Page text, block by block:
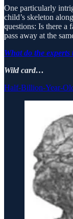
One particularly
child’s skeleton
questions: Is there a
pass away at the
What do the
Wild card…
Half-Billion-Year-